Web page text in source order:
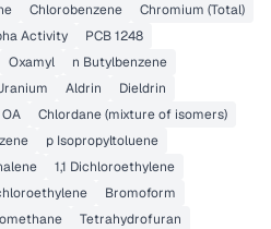
Chlorobenzene
Chromium (Total)
Activity
PCB 1248
Oxamyl
n Butylbenzene
Aldrin
Dieldrin
Chlordane (mixture of isomers)
p Isopropyltoluene
1,1 Dichloroethylene
Bromoform
Tetrahydrofuran